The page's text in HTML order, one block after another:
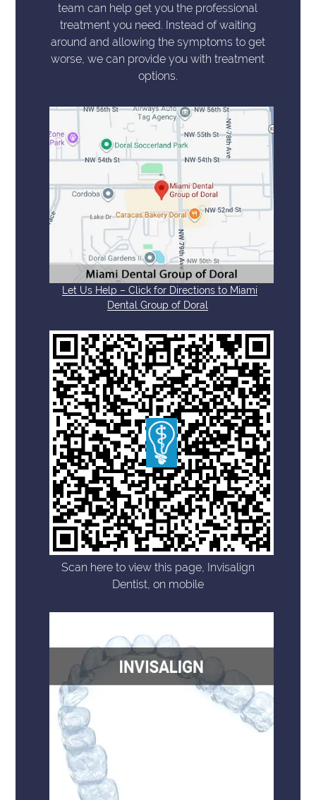
team can help get you the professional
treatment you need. Instead of waiting
around and allowing the symptoms to get
worse, we can provide you with treatment
options.
Let Us Help – Click for Directions to Miami
Dental Group of Doral
Scan here to view this page, Invisalign
Dentist, on mobile